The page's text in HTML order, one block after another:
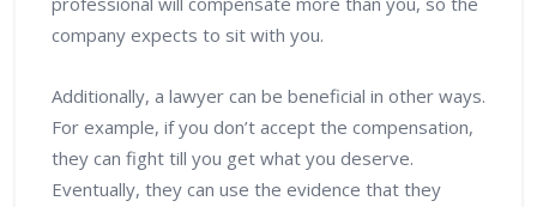
company expects to sit with you.
Additionally, a lawyer can be beneficial in other ways.
For example, if you don’t accept the compensation,
they can fight till you get what you deserve.
Eventually, they can use the evidence that they